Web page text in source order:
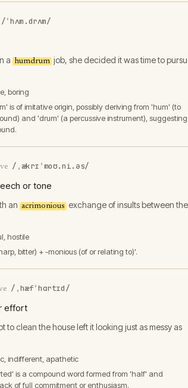
/ˈhʌm.drʌm/
a humdrum job, she decided it was time to
boring
is of imitative origin, possibly deriving from 'hum' (to
and 'drum' (a percussive instrument),
/ˌækrɪˈmoʊ.ni.əs/
or tone
an acrimonious exchange of insults between the
hostile
bitter) + -monious (of or relating to)'.
/ˌhæfˈhɑrtɪd/
effort
to clean the house left it looking just as messy as
indifferent, apathetic
is a compound word formed from 'half' and
of full commitment or enthusiasm.